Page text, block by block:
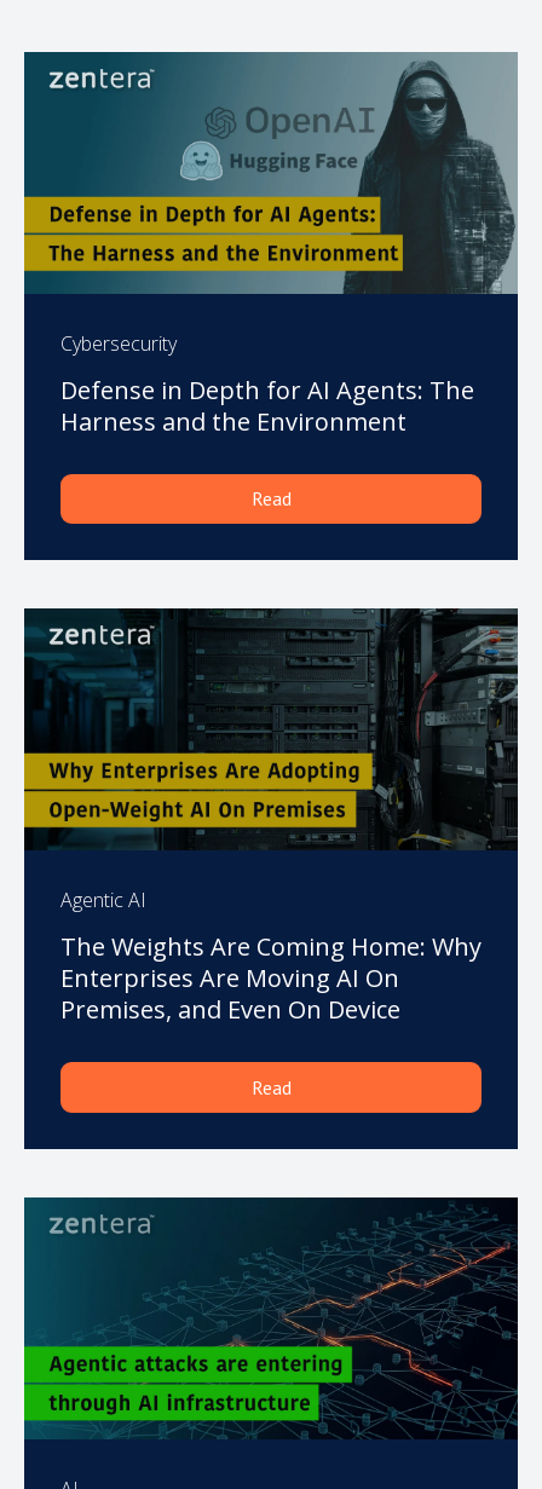
Cybersecurity
Defense in Depth for AI Agents: The
Harness and the Environment
Read
Agentic AI
The Weights Are Coming Home: Why
Enterprises Are Moving AI On
Premises, and Even On Device
Read